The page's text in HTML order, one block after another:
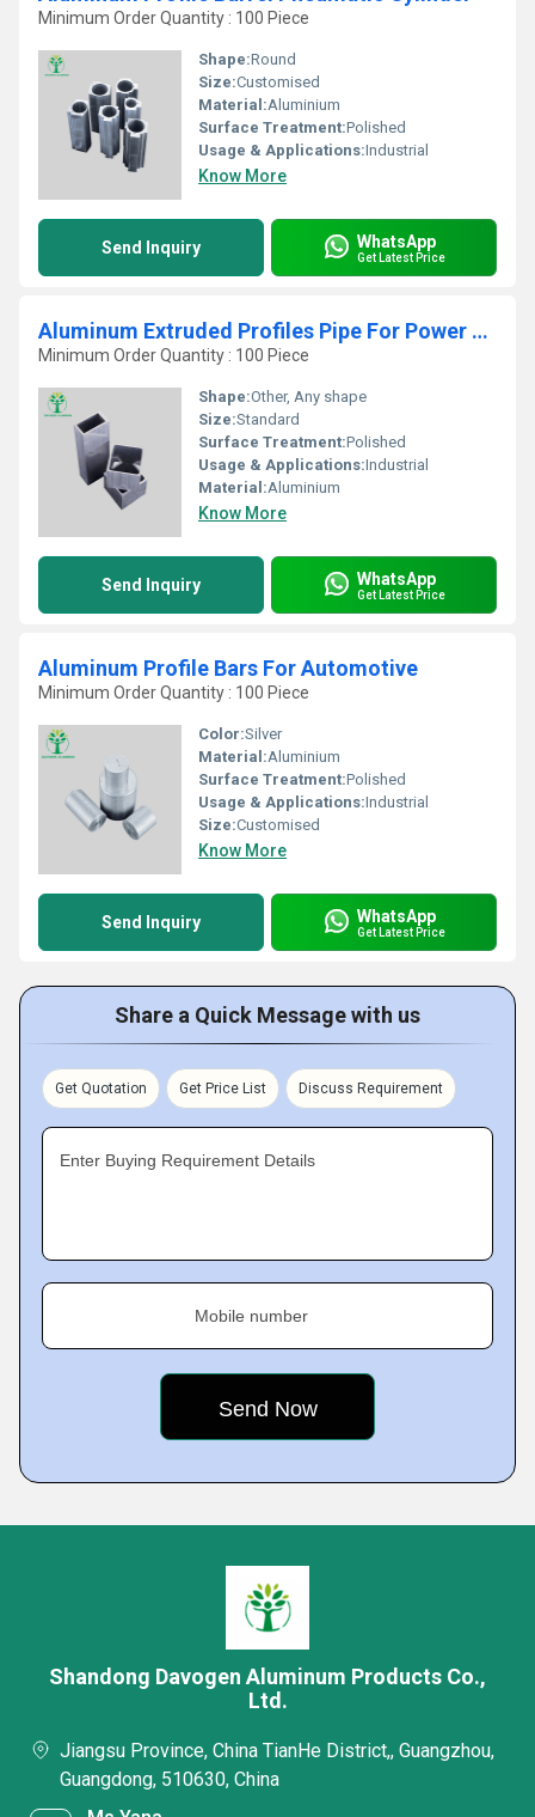
Minimum Order Quantity : 100 Piece
Shape:Round
Size:Customised
Material:Aluminium
Surface Treatment:Polished
Usage & Applications:Industrial
Know More
Send Inquiry WhatsApp
Get Latest Price
Aluminum Extruded Profiles Pipe For Power Equipment
Minimum Order Quantity : 100 Piece
Shape:Other, Any shape
Size:Standard
Surface Treatment:Polished
Usage & Applications:Industrial
Material:Aluminium
Know More
Send Inquiry WhatsApp
Get Latest Price
Aluminum Profile Bars For Automotive
Minimum Order Quantity : 100 Piece
Color:Silver
Material:Aluminium
Surface Treatment:Polished
Usage & Applications:Industrial
Size:Customised
Know More
Send Inquiry WhatsApp
Get Latest Price
Share a Quick Message with us
Get Quotation Get Price List Discuss Requirement
Enter Buying Requirement Details
Mobile number
Shandong Davogen Aluminum Products Co.,
Ltd.
Jiangsu Province, China TianHe District,, Guangzhou,
Guangdong, 510630, China